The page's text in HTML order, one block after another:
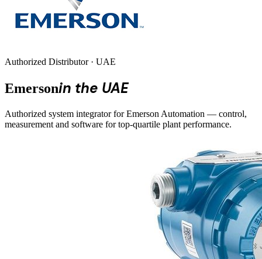
Authorized Distributor · UAE
Emersonin the UAE
Authorized system integrator for Emerson Automation — control,
measurement and software for top-quartile plant performance.